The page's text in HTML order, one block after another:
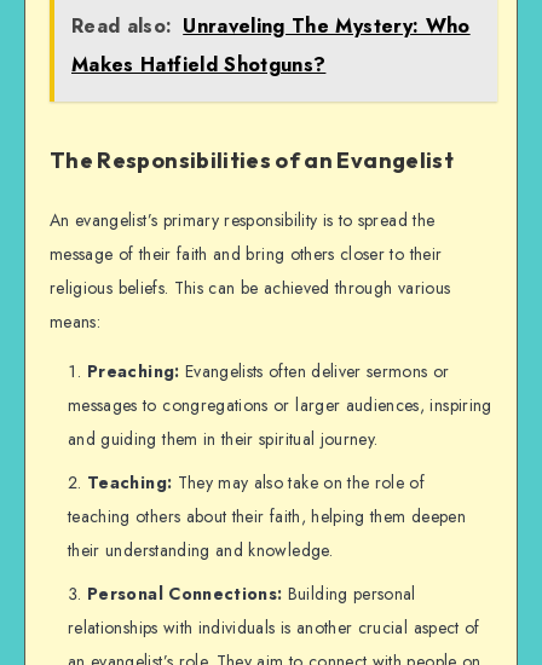
Read also: Unraveling The Mystery: Who
Makes Hatfield Shotguns?
The Responsibilities of an Evangelist
An evangelist’s primary responsibility is to spread the
message of their faith and bring others closer to their
religious beliefs. This can be achieved through various
means:
Preaching: Evangelists often deliver sermons or
messages to congregations or larger audiences, inspiring
and guiding them in their spiritual journey.
Teaching: They may also take on the role of
teaching others about their faith, helping them deepen
their understanding and knowledge.
Personal Connections: Building personal
relationships with individuals is another crucial aspect of